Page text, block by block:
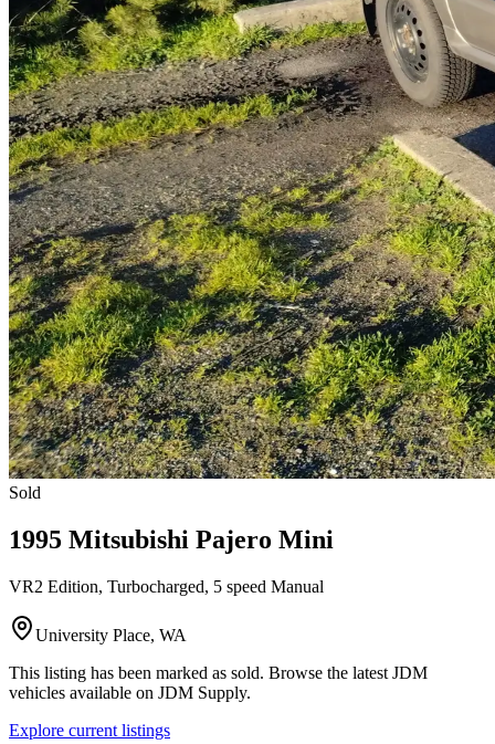
Sold
1995 Mitsubishi Pajero Mini
VR2 Edition, Turbocharged, 5 speed Manual
University Place, WA
This listing has been marked as sold. Browse the latest JDM
vehicles available on JDM Supply.
Explore current listings